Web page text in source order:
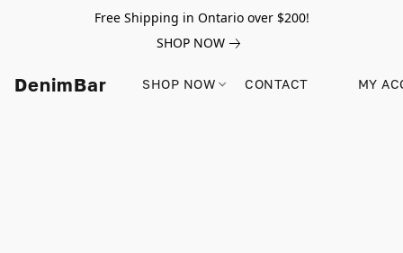
Free Shipping in Ontario over $200!
SHOP NOW
DenimBar SHOP NOW CONTACT MY